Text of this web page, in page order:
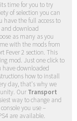
time for you to try
of selection you can
have the full access to
and download
as many as you
with the mods from
Fever 2 section. This
mod. Just one click to
have downloaded
how to install
day, that's why we
Our Transport
way to change and
you use –
are available.